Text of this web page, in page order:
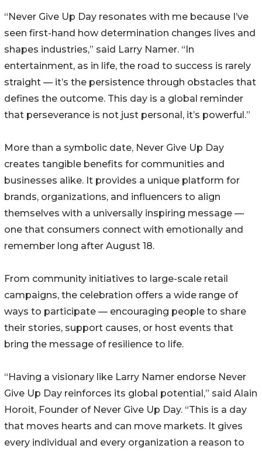
“Never Give Up Day resonates with me because I’ve
seen first-hand how determination changes lives and
shapes industries,” said Larry Namer. “In
entertainment, as in life, the road to success is rarely
straight — it’s the persistence through obstacles that
defines the outcome. This day is a global reminder
that perseverance is not just personal, it’s powerful.”
More than a symbolic date, Never Give Up Day
creates tangible benefits for communities and
businesses alike. It provides a unique platform for
brands, organizations, and influencers to align
themselves with a universally inspiring message —
one that consumers connect with emotionally and
remember long after August 18.
From community initiatives to large-scale retail
campaigns, the celebration offers a wide range of
ways to participate — encouraging people to share
their stories, support causes, or host events that
bring the message of resilience to life.
“Having a visionary like Larry Namer endorse Never
Give Up Day reinforces its global potential,” said Alain
Horoit, Founder of Never Give Up Day. “This is a day
that moves hearts and can move markets. It gives
every individual and every organization a reason to